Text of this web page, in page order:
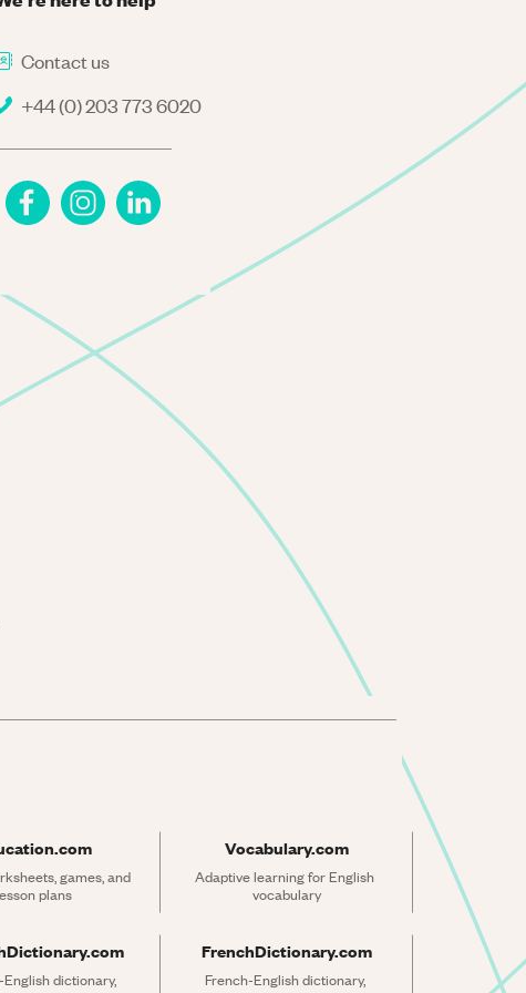
Contact us
+44 (0) 203 773 6020
games, and
plans
Vocabulary.com
Adaptive learning for English
vocabulary
dictionary,
FrenchDictionary.com
French-English dictionary,